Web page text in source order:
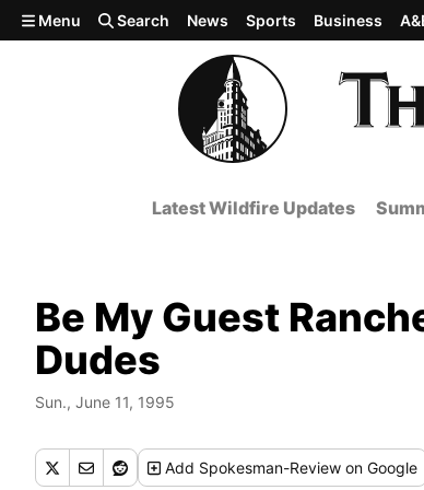
Skip to main content
Menu Search News Sports Business
Latest Wildfire Updates
Be My Guest
Dudes
Sun., June 11, 1995
Add Spokesman-Review on Google